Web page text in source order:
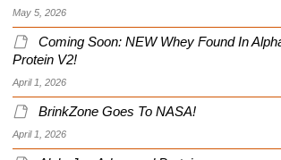
May 5, 2026
Coming Soon: NEW Whey Found In
Protein V2!
April 1, 2026
BrinkZone Goes To NASA!
April 1, 2026